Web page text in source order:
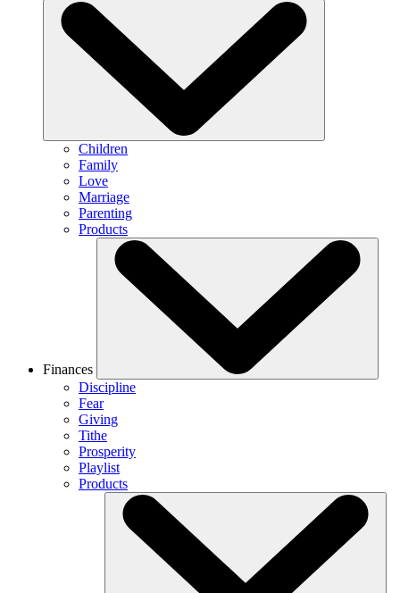
Children
Family
Love
Marriage
Parenting
Products
Finances
Discipline
Fear
Giving
Tithe
Prosperity
Playlist
Products